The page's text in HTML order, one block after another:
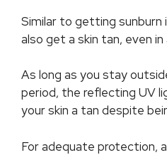
Similar to getting sunburn
also get a skin tan, even in
As long as you stay
period, the reflecting UV
your skin a tan despite
For adequate protection,